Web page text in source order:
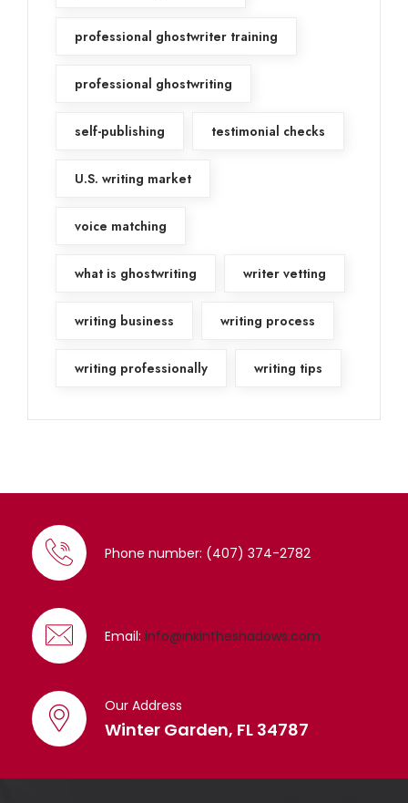
professional ghostwriter training
professional ghostwriting
self-publishing testimonial checks
U.S. writing market
voice matching
what is ghostwriting writer vetting
writing business writing process
writing professionally writing tips
Phone number: (407) 374-2782
Email: info@inkintheshadows.com
Our Address
Winter Garden, FL 34787